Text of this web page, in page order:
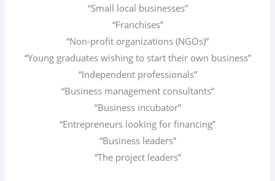
“Small local businesses”
“Franchises”
“Non-profit organizations (NGOs)”
“Young graduates wishing to start their own business”
“Independent professionals”
“Business management consultants”
“Business incubator”
“Entrepreneurs looking for financing”
“Business leaders”
“The project leaders”